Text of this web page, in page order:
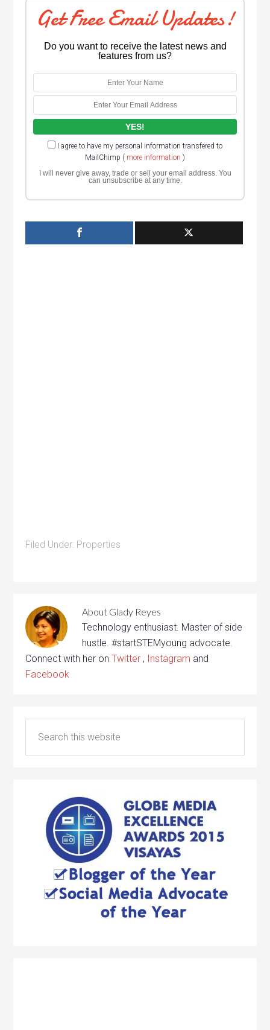
Get Free Email Updates!
Do you want to receive the latest news and
features from us?
I agree to have my personal information transfered to
MailChimp ( more information )
I will never give away, trade or sell your email address. You
can unsubscribe at any time.
Filed Under: Properties
About Glady Reyes
Technology enthusiast. Master of side
hustle. #startSTEMyoung advocate.
Connect with her onTwitter , Instagram and
Facebook